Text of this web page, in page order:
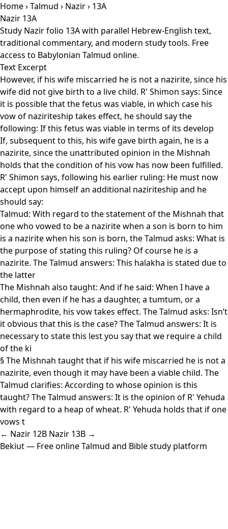
Home›Talmud › Nazir› 13A
Nazir 13A
Study Nazir folio 13A with parallel Hebrew-English text,
traditional commentary, and modern study tools. Free
access to Babylonian Talmud online.
Text Excerpt
However, if his wife miscarried he is not a nazirite, since his
wife did not give birth to a live child. R' Shimon says: Since
it is possible that the fetus was viable, in which case his
vow of naziriteship takes effect, he should say the
following: If this fetus was viable in terms of its develop
If, subsequent to this, his wife gave birth again, he is a
nazirite, since the unattributed opinion in the Mishnah
holds that the condition of his vow has now been fulfilled.
R' Shimon says, following his earlier ruling: He must now
accept upon himself an additional naziriteship and he
should say:
Talmud: With regard to the statement of the Mishnah that
one who vowed to be a nazirite when a son is born to him
is a nazirite when his son is born, the Talmud asks: What is
the purpose of stating this ruling? Of course he is a
nazirite. The Talmud answers: This halakha is stated due to
the latter
The Mishnah also taught: And if he said: When I have a
child, then even if he has a daughter, a tumtum, or a
hermaphrodite, his vow takes effect. The Talmud asks: Isn’t
it obvious that this is the case? The Talmud answers: It is
necessary to state this lest you say that we require a child
of the ki
§ The Mishnah taught that if his wife miscarried he is not a
nazirite, even though it may have been a viable child. The
Talmud clarifies: According to whose opinion is this
taught? The Talmud answers: It is the opinion of R' Yehuda
with regard to a heap of wheat. R' Yehuda holds that if one
vows t
← Nazir 12B Nazir 13B →
Bekiut— Free online Talmud and Bible study platform